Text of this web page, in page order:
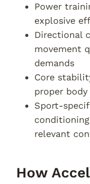
Power
explosive
Directional
movement
demands
Core
proper
Sport-
relevant
How